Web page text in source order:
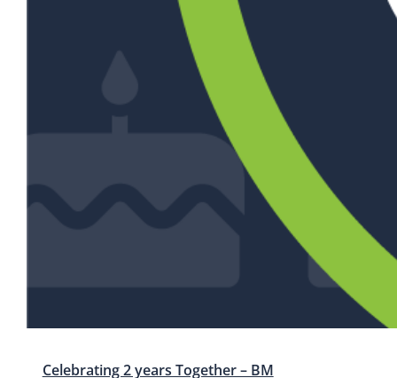
Celebrating 2 years Together – BM